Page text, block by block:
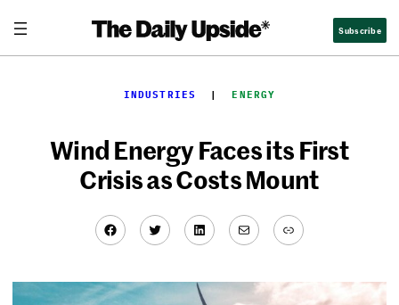
content
Subscribe
INDUSTRIES
  |
ENERGY
Wind Energy Faces its First
Crisis as Costs Mount
Facebook
TwitterLinkedIn
MailLink